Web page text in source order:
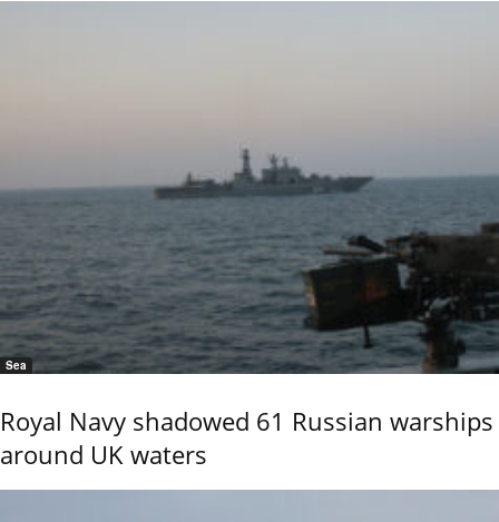
Sea
Royal Navy shadowed 61 Russian warships
around UK waters